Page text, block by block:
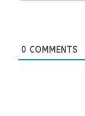
0 COMMENTS